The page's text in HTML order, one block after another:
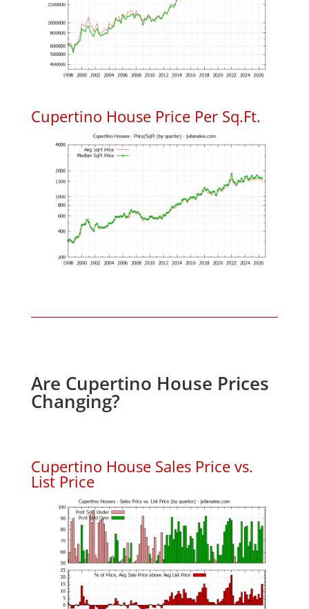
Cupertino House Price Per Sq.Ft.
Are Cupertino House Prices
Changing?
Cupertino House Sales Price vs.
List Price